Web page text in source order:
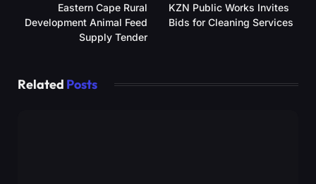
Eastern Cape Rural
Development Animal Feed
Supply Tender
KZN Public Works Invites
Bids for Cleaning Services
Related Posts